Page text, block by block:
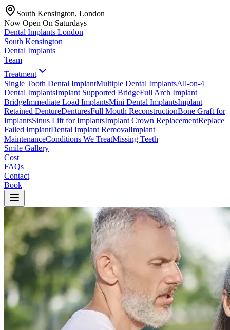
South Kensington, London
Now Open On Saturdays
Dental Implants London
South Kensington
Dental Implants
Team
Treatment
Single Tooth Dental ImplantMultiple Dental ImplantsAll-on-4
Dental ImplantsImplant Supported BridgeFull Arch Implant
BridgeImmediate Load ImplantsMini Dental ImplantsImplant
Retained DentureDenturesFull Mouth ReconstructionBone Graft for
ImplantsSinus Lift for ImplantsImplant Crown ReplacementReplace
Failed ImplantDental Implant RemovalImplant
MaintenanceConditions We TreatMissing Teeth
Smile Gallery
Cost
FAQs
Contact
Book